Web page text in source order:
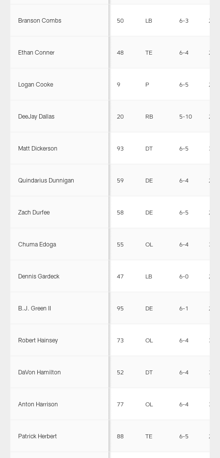
Branson Combs 50 LB 6-3 228
Ethan Conner 48 TE 6-4 245
Logan Cooke 9 P 6-5 230
DeeJay Dallas 20 RB 5-10 225
Matt Dickerson 93 DT 6-5 300
Quindarius Dunnigan 59 DE 6-4 257
Zach Durfee 58 DE 6-5 258
Chuma Edoga 55 OL 6-4 315
Dennis Gardeck 47 LB 6-0 232
B.J. Green II 95 DE 6-1 270
Robert Hainsey 73 OL 6-4 306
DaVon Hamilton 52 DT 6-4 335
Anton Harrison 77 OL 6-4 315
Patrick Herbert 88 TE 6-5 255